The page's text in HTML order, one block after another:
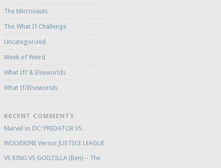
The Micronauts
The What If Challenge
Uncategorized
Week of Weird
What If? & Elseworlds
What If/Elseworlds
RECENT COMMENTS
Marvel vs DC: PREDATOR VS.
WOLVERINE Versus JUSTICE LEAGUE
VS KING VS GODZILLA (Ben) – The